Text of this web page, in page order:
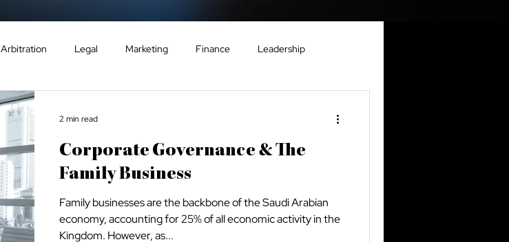
Arbitration Legal Marketing Finance Leadership
Sport
VAT Healthcare
Corporate Governance & The
Family Business
Family businesses are the backbone of the Saudi Arabian
economy, accounting for 25% of all economic activity in the
Kingdom. However, as...
2 min read